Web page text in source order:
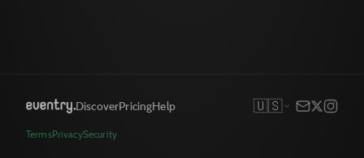
DiscoverPricingHelp 🇺🇸
TermsPrivacySecurity